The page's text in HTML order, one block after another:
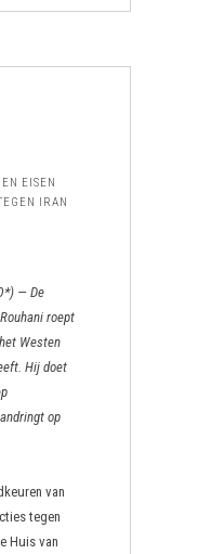
EISEN
IRAN
) — De
roept
Westen
Hij doet
op
van
tegen
Huis van